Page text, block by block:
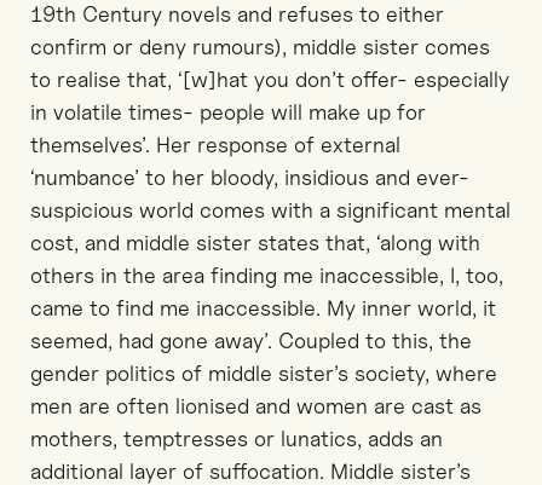
19th Century novels and refuses to either
confirm or deny rumours), middle sister comes
to realise that, ‘[w]hat you don’t offer- especially
in volatile times- people will make up for
themselves’. Her response of external
‘numbance’ to her bloody, insidious and ever-
suspicious world comes with a significant mental
cost, and middle sister states that, ‘along with
others in the area finding me inaccessible, I, too,
came to find me inaccessible. My inner world, it
seemed, had gone away’. Coupled to this, the
gender politics of middle sister’s society, where
men are often lionised and women are cast as
mothers, temptresses or lunatics, adds an
additional layer of suffocation. Middle sister’s